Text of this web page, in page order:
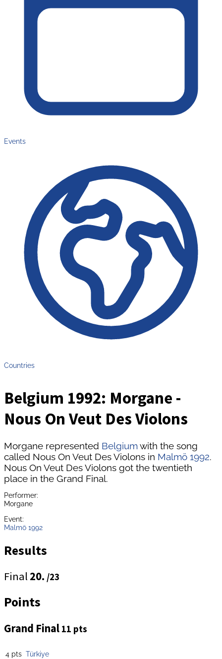
Events
Countries
Belgium 1992: Morgane -
Nous On Veut Des Violons
Morgane represented Belgiumwith the song
called Nous On Veut Des Violons in Malmö 1992.
Nous On Veut Des Violons got the twentieth
place in the Grand Final.
Performer:
Morgane
Event:
Malmö 1992
Results
Final 20. /23
Points
Grand Final 11 pts
4 pts Türkiye